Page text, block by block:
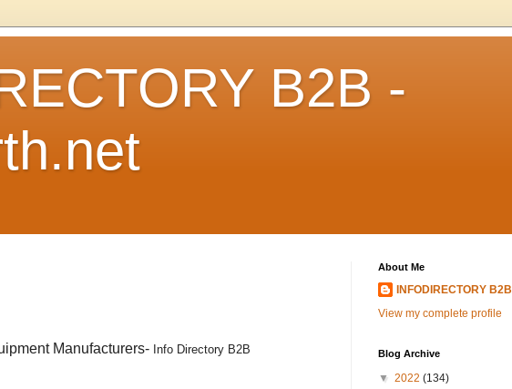
B2B -
Manufacturers- Info Directory B2B
About Me
INFODIRECTORY B2B
View my complete profile
Blog Archive
▼ 2022 (134)